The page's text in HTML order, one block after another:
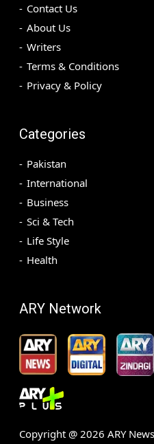
Contact Us
About Us
Writers
Terms & Conditions
Privacy & Policy
Categories
Pakistan
International
Business
Sci & Tech
Life Style
Health
ARY Network
Copyright @ 2026 ARY